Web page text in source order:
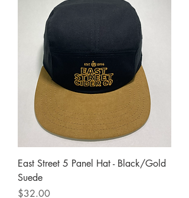
East Street 5 Panel Hat - Black/Gold
Suede
Price
$32.00